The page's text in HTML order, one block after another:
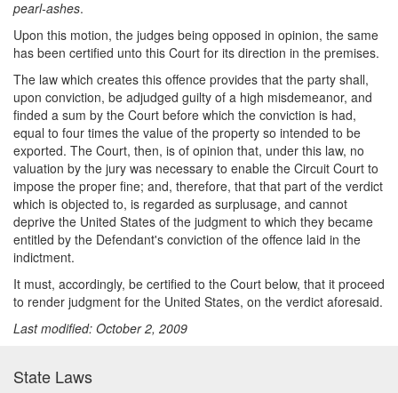
pearl-ashes.
Upon this motion, the judges being opposed in opinion, the same
has been certified unto this Court for its direction in the premises.
The law which creates this offence provides that the party shall,
upon conviction, be adjudged guilty of a high misdemeanor, and
finded a sum by the Court before which the conviction is had,
equal to four times the value of the property so intended to be
exported. The Court, then, is of opinion that, under this law, no
valuation by the jury was necessary to enable the Circuit Court to
impose the proper fine; and, therefore, that that part of the verdict
which is objected to, is regarded as surplusage, and cannot
deprive the United States of the judgment to which they became
entitled by the Defendant's conviction of the offence laid in the
indictment.
It must, accordingly, be certified to the Court below, that it proceed
to render judgment for the United States, on the verdict aforesaid.
Last modified: October 2, 2009
State Laws